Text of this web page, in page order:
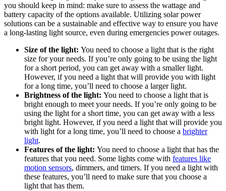
you should keep in mind: make sure to assess the wattage and
battery capacity of the options available. Utilizing solar power
solutions can be a sustainable and effective way to ensure you have
a long-lasting light source, even during emergencies power outages.
Size of the light: You need to choose a light that is the right
size for your needs. If you’re only going to be using the light
for a short period, you can get away with a smaller light.
However, if you need a light that will provide you with light
for a long time, you’ll need to choose a larger light.
Brightness of the light: You need to choose a light that is
bright enough to meet your needs. If you’re only going to be
using the light for a short time, you can get away with a less
bright light. However, if you need a light that will provide you
with light for a long time, you’ll need to choose a brighter
light.
Features of the light: You need to choose a light that has the
features that you need. Some lights come with features like
motion sensors, dimmers, and timers. If you need a light with
these features, you’ll need to make sure that you choose a
light that has them.